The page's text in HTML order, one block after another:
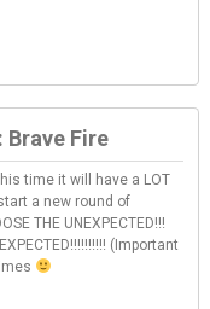
Brave Fire
time it will have a LOT
a new round of
THE UNEXPECTED!!!
(Important